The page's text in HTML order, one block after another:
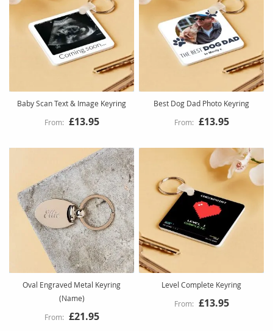
Baby Scan Text & Image Keyring
£13.95
Best Dog Dad Photo Keyring
£13.95
Oval Engraved Metal Keyring
(Name)
£21.95
Level Complete Keyring
£13.95